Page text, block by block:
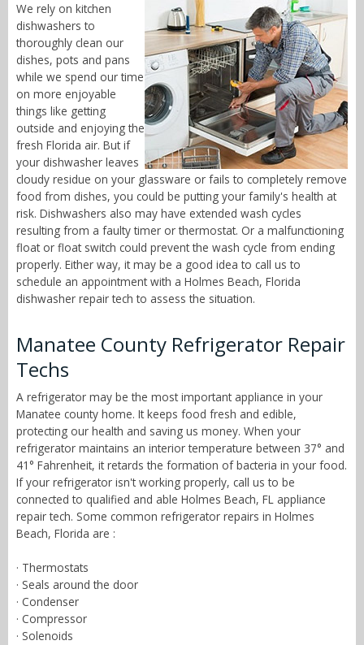
We rely on kitchen
dishwashers to
thoroughly clean our
dishes, pots and pans
while we spend our time
on more enjoyable
things like getting
outside and enjoying the
fresh Florida air. But if
your dishwasher leaves
cloudy residue on your glassware or fails to completely remove
food from dishes, you could be putting your family's health at
risk. Dishwashers also may have extended wash cycles
resulting from a faulty timer or thermostat. Or a malfunctioning
float or float switch could prevent the wash cycle from ending
properly. Either way, it may be a good idea to call us to
schedule an appointment with a Holmes Beach, Florida
dishwasher repair tech to assess the situation.
Manatee County Refrigerator Repair
Techs
A refrigerator may be the most important appliance in your
Manatee county home. It keeps food fresh and edible,
protecting our health and saving us money. When your
refrigerator maintains an interior temperature between 37° and
41° Fahrenheit, it retards the formation of bacteria in your food.
If your refrigerator isn't working properly, call us to be
connected to qualified and able Holmes Beach, FL appliance
repair tech. Some common refrigerator repairs in Holmes
Beach, Florida are :
· Thermostats
· Seals around the door
· Condenser
· Compressor
· Solenoids